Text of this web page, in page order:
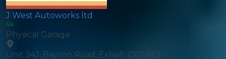
J West Autoworks ltd
Physical Garage
Unit 34J, Bayton Road, Exhall, CV7 9EJ